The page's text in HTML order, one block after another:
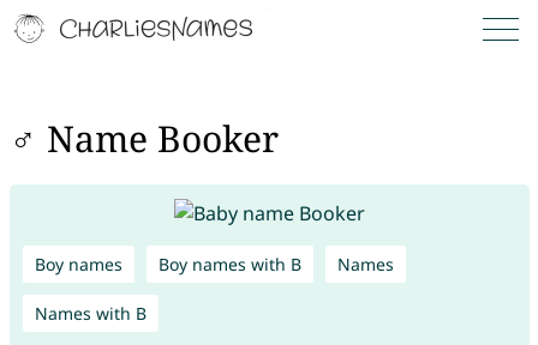
♂ Name Booker
Boy names Boy names with B Names
Names with B